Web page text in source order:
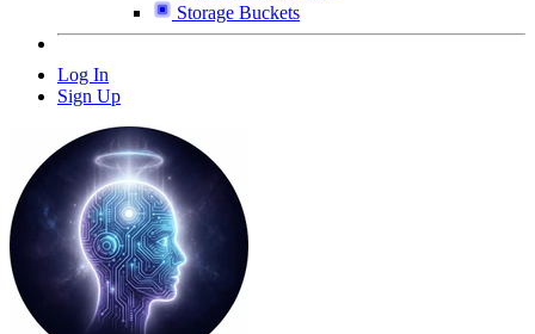
Storage Buckets
Log In
Sign Up